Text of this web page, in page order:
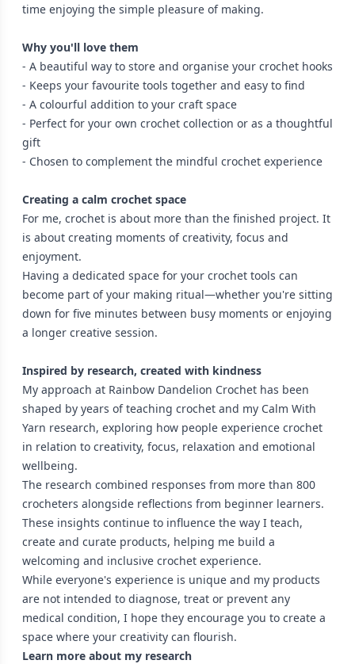
time enjoying the simple pleasure of making.
Why you'll love them
- A beautiful way to store and organise your crochet hooks
- Keeps your favourite tools together and easy to find
- A colourful addition to your craft space
- Perfect for your own crochet collection or as a thoughtful
gift
- Chosen to complement the mindful crochet experience
Creating a calm crochet space
For me, crochet is about more than the finished project. It
is about creating moments of creativity, focus and
enjoyment.
Having a dedicated space for your crochet tools can
become part of your making ritual—whether you're sitting
down for five minutes between busy moments or enjoying
a longer creative session.
Inspired by research, created with kindness
My approach at Rainbow Dandelion Crochet has been
shaped by years of teaching crochet and my Calm With
Yarn research, exploring how people experience crochet
in relation to creativity, focus, relaxation and emotional
wellbeing.
The research combined responses from more than 800
crocheters alongside reflections from beginner learners.
These insights continue to influence the way I teach,
create and curate products, helping me build a
welcoming and inclusive crochet experience.
While everyone's experience is unique and my products
are not intended to diagnose, treat or prevent any
medical condition, I hope they encourage you to create a
space where your creativity can flourish.
Learn more about my research